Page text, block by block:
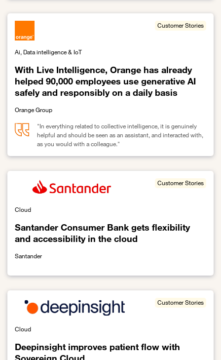
With Live Intelligence, Orange has already
helped 90,000 employees use generative AI
safely and responsibly on a daily basis
Customer Stories
Ai, Data intelligence & IoT
Orange Group
"In everything related to collective intelligence, it is genuinely
helpful and should be seen as an assistant, and interacted with,
as you would with a colleague."
Link to With Live Intelligence, Orange has already helped
Santander Consumer Bank gets flexibility
and accessibility in the cloud
Customer Stories
Cloud
Santander
Link to Santander Consumer Bank gets flexibility and
Deepinsight improves patient flow with
Customer Stories
Cloud